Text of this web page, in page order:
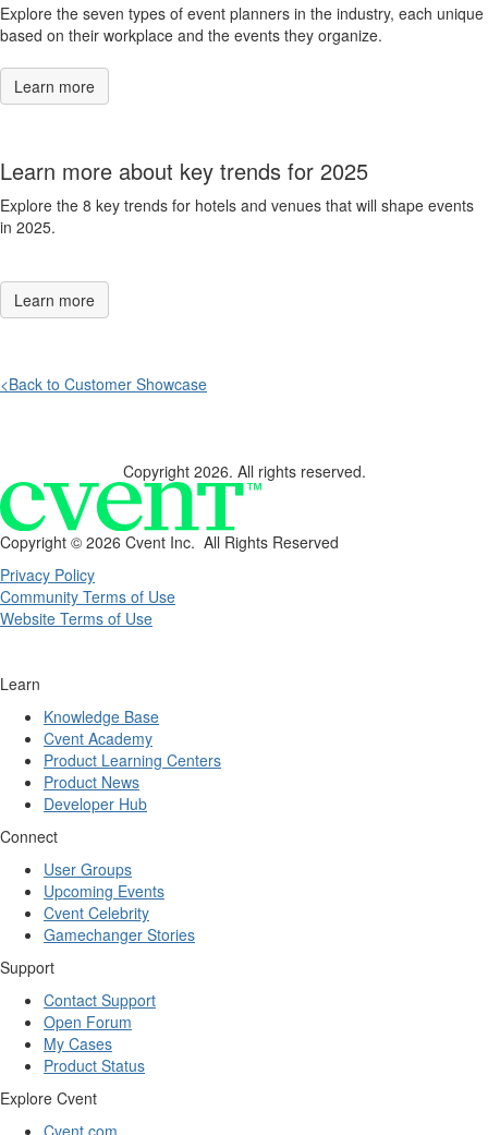
Explore the seven types of event planners in the industry, each unique
based on their workplace and the events they organize.
Learn more
Learn more about key trends for 2025
Explore the 8 key trends for hotels and venues that will shape events
in 2025.
Learn more
<Back to Customer Showcase
Copyright 2026. All rights reserved.
Copyright © 2026 Cvent Inc. All Rights Reserved
Privacy Policy
Community Terms of Use
Website Terms of Use
Learn
Knowledge Base
Cvent Academy
Product Learning Centers
Product News
Developer Hub
Connect
User Groups
Upcoming Events
Cvent Celebrity
Gamechanger Stories
Support
Contact Support
Open Forum
My Cases
Product Status
Explore Cvent